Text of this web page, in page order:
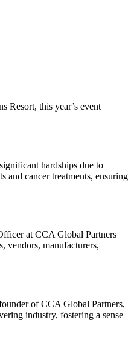
Resort, this year’s event
hardships due to
and cancer treatments, ensuring
at CCA Global Partners
vendors, manufacturers,
of CCA Global Partners,
industry, fostering a sense